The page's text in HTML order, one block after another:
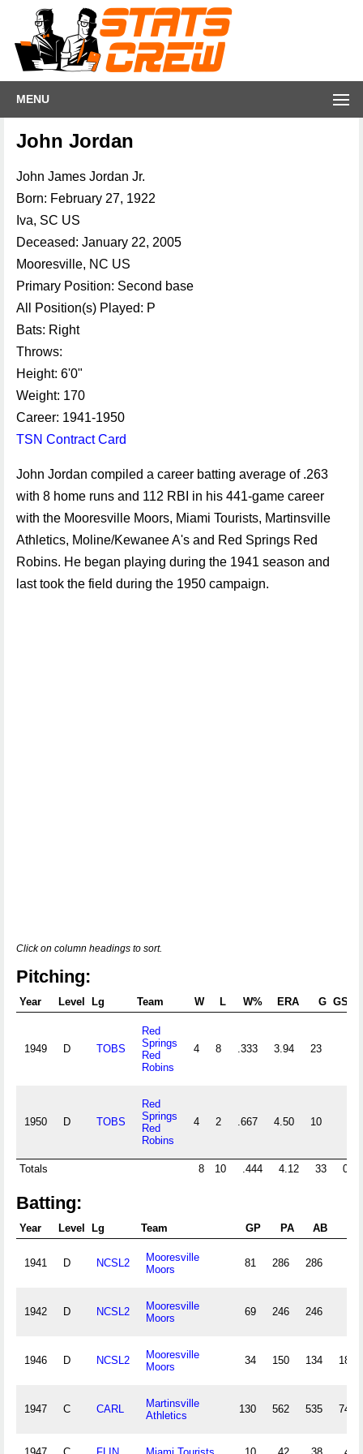
MENU
John Jordan
John James Jordan Jr.
Born: February 27, 1922
Iva, SC US
Deceased: January 22, 2005
Mooresville, NC US
Primary Position: Second base
All Position(s) Played: P
Bats: Right
Throws:
Height: 6'0"
Weight: 170
Career: 1941-1950
TSN Contract Card
John Jordan compiled a career batting average of .263
with 8 home runs and 112 RBI in his 441-game career
with the Mooresville Moors, Miami Tourists, Martinsville
Athletics, Moline/Kewanee A's and Red Springs Red
Robins. He began playing during the 1941 season and
last took the field during the 1950 campaign.
Click on column headings to sort.
Pitching:
Year Level Lg Team W L W% ERA G GS
1949 D TOBS
Red
Springs
Red
Robins
4 8 .333 3.94 23
1950 D TOBS
Red
Springs
Red
Robins
4 2 .667 4.50 10
Totals 8 10 .444 4.12 33 0
Batting:
Year Level Lg Team GP PA AB
1941 D NCSL2
Mooresville
Moors
81 286 286
1942 D NCSL2
Mooresville
Moors
69 246 246
1946 D NCSL2
Mooresville
Moors
34 150 134 18
1947 C CARL
Martinsville
Athletics
130 562 535 74